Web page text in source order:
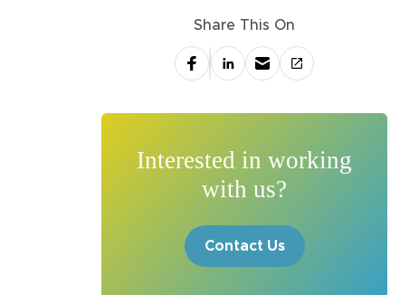
Share This On
Interested in working
with us?
Contact Us